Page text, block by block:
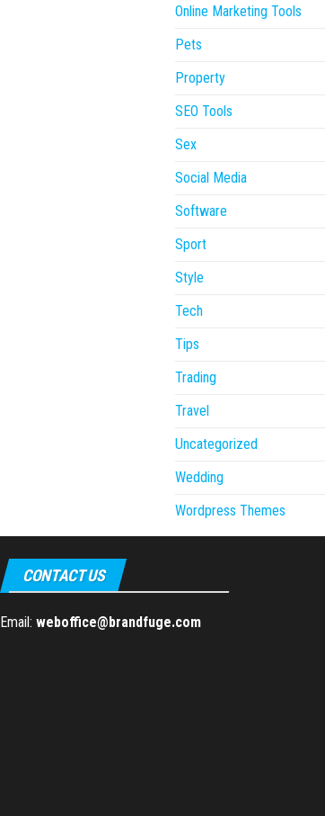
Online Marketing Tools
Pets
Property
SEO Tools
Sex
Social Media
Software
Sport
Style
Tech
Tips
Trading
Travel
Uncategorized
Wedding
Wordpress Themes
CONTACT US
Email: weboffice@brandfuge.com